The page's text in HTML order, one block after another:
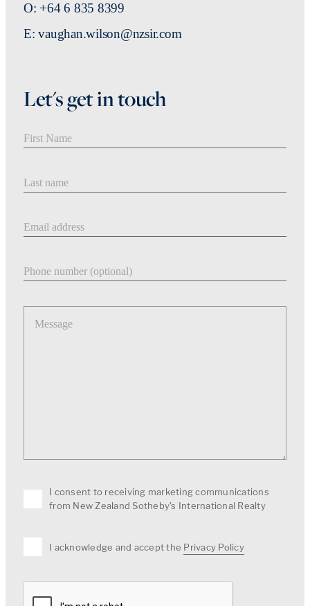
O: +64 6 835 8399
E: vaughan.wilson@nzsir.com
Let's get in touch
Message
I consent to receiving marketing communications
from New Zealand Sotheby's International Realty
I acknowledge and accept the Privacy Policy